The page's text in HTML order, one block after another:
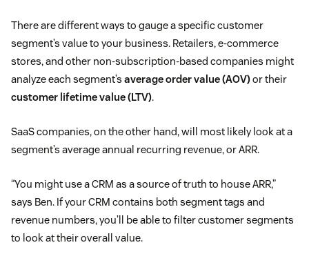
There are different ways to gauge a specific customer
segment’s value to your business. Retailers, e-commerce
stores, and other non-subscription-based companies might
analyze each segment’s average order value (AOV)or their
customer lifetime value (LTV).
SaaS companies, on the other hand, will most likely look at a
segment’s average annual recurring revenue, or ARR.
“You might use a CRM as a source of truth to house ARR,”
says Ben. If your CRM contains both segment tags and
revenue numbers, you’ll be able to filter customer segments
to look at their overall value.